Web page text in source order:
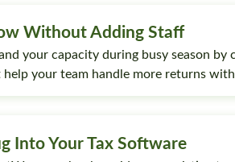
Without Adding Staff
your capacity during busy season
your team handle more returns
Into Your Tax Software